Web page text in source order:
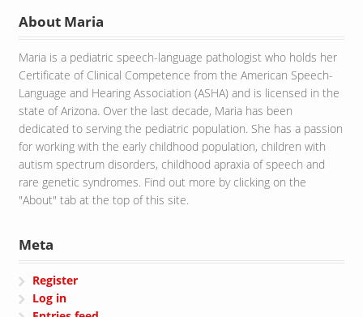
About Maria
Maria is a pediatric speech-language pathologist who holds her
Certificate of Clinical Competence from the American Speech-
Language and Hearing Association (ASHA) and is licensed in the
state of Arizona. Over the last decade, Maria has been
dedicated to serving the pediatric population. She has a passion
for working with the early childhood population, children with
autism spectrum disorders, childhood apraxia of speech and
rare genetic syndromes. Find out more by clicking on the
"About" tab at the top of this site.
Meta
Register
Log in